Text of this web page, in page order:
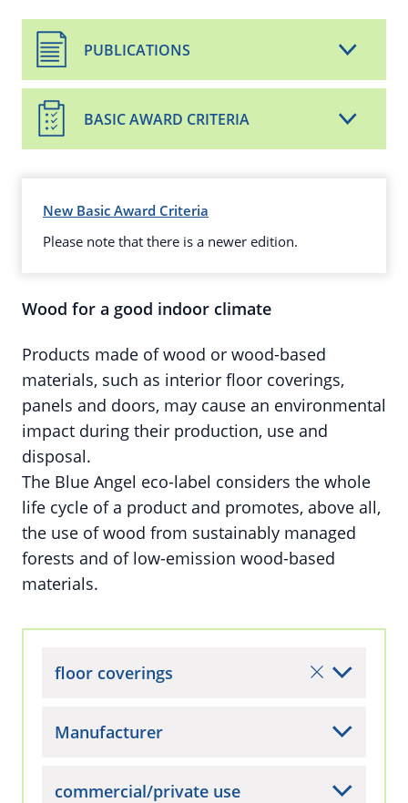
PUBLICATIONS
BASIC AWARD CRITERIA
New Basic Award Criteria
Please note that there is a newer edition.
Wood for a good indoor climate
Products made of wood or wood-based
materials, such as interior floor coverings,
panels and doors, may cause an environmental
impact during their production, use and
disposal.
The Blue Angel eco-label considers the whole
life cycle of a product and promotes, above all,
the use of wood from sustainably managed
forests and of low-emission wood-based
materials.
floor coverings
Manufacturer
commercial/private use